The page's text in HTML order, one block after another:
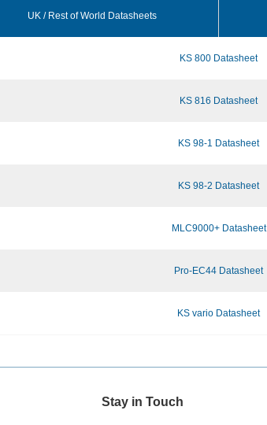
UK / Rest of World Datasheets
KS 800 Datasheet
KS 816 Datasheet
KS 98-1 Datasheet
KS 98-2 Datasheet
MLC9000+ Datasheet
Pro-EC44 Datasheet
KS vario Datasheet
Stay in Touch